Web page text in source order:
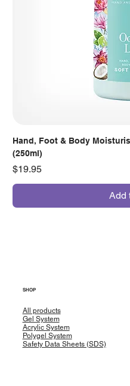
Hand, Foot & Body
(250ml)
Price
$19.95
Add
SHOP
All products
Gel System
Acrylic System
Polygel System
Safety Data Sheets (SDS)